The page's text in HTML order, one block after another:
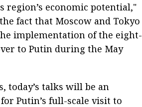
region’s economic potential,"
fact that Moscow and Tokyo
implementation of the eight-
to Putin during the May
today’s talks will be an
Putin’s full-scale visit to